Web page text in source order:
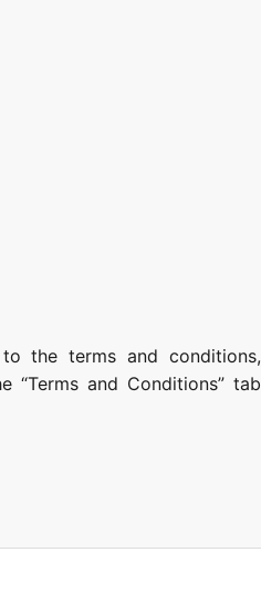
the terms and conditions,
“Terms and Conditions” tab